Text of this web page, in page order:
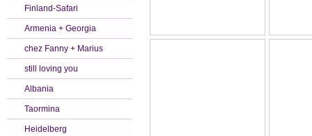
Finland-Safari
Armenia + Georgia
chez Fanny + Marius
still loving you
Albania
Taormina
Heidelberg